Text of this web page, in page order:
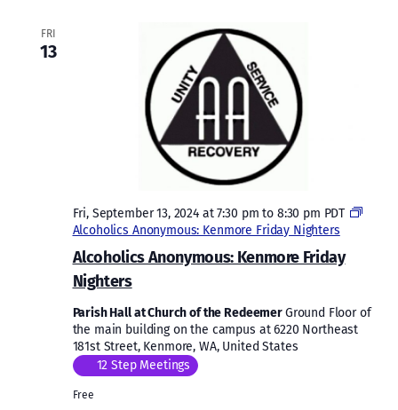
FRI
13
Alcoholics Anonymous: Kenmore Friday
Nighters
Fri, September 13, 2024 at 7:30 pm to 8:30 pm PDT
Alcoholics Anonymous: Kenmore Friday Nighters
Parish Hall at Church of the RedeemerGround Floor of
the main building on the campus at 6220 Northeast
181st Street, Kenmore, WA, United States
12 Step Meetings
Free